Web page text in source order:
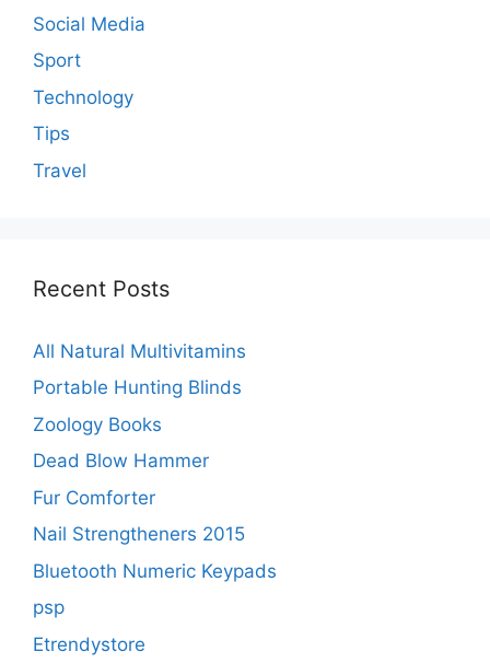
Social Media
Sport
Technology
Tips
Travel
Recent Posts
All Natural Multivitamins
Portable Hunting Blinds
Zoology Books
Dead Blow Hammer
Fur Comforter
Nail Strengtheners 2015
Bluetooth Numeric Keypads
psp
Etrendystore